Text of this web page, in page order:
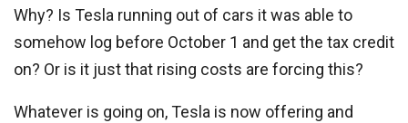
Why? Is Tesla running out of cars it was able to
somehow log before October 1 and get the tax credit
on? Or is it just that rising costs are forcing this?
Whatever is going on, Tesla is now offering and